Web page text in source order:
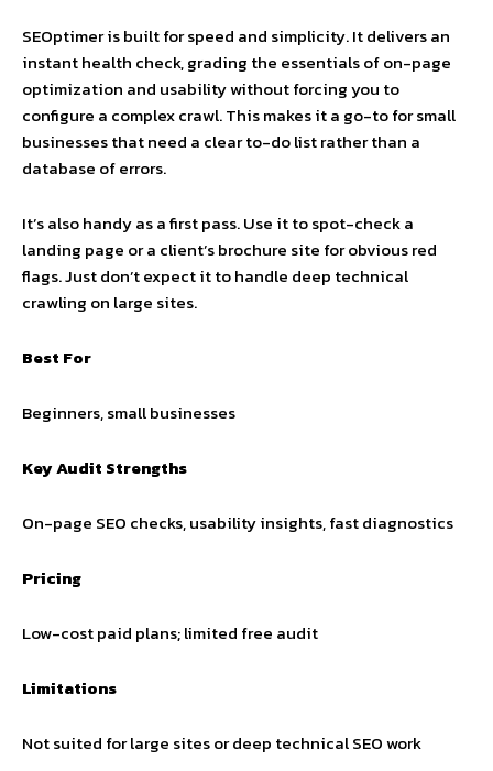
SEOptimer is built for speed and simplicity. It delivers an
instant health check, grading the essentials of on-page
optimization and usability without forcing you to
configure a complex crawl. This makes it a go-to for small
businesses that need a clear to-do list rather than a
database of errors.
It’s also handy as a first pass. Use it to spot-check a
landing page or a client’s brochure site for obvious red
flags. Just don’t expect it to handle deep technical
crawling on large sites.
Best For
Beginners, small businesses
Key Audit Strengths
On-page SEO checks, usability insights, fast diagnostics
Pricing
Low-cost paid plans; limited free audit
Limitations
Not suited for large sites or deep technical SEO work